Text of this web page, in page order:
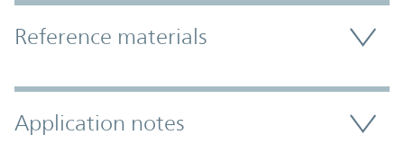
Accordion Section
Reference materials
Application notes